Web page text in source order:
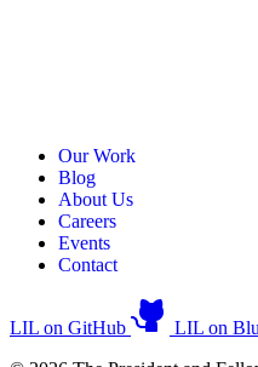
Our Work
Blog
About Us
Careers
Events
Contact
LIL on GitHub LIL on